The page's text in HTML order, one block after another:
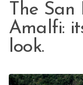
The San
Amalfi:
look.